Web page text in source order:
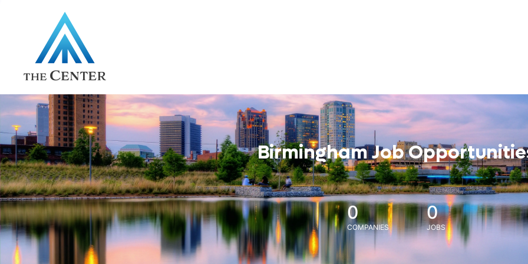
Birmingham Job
0
COMPANIES
0
JOBS